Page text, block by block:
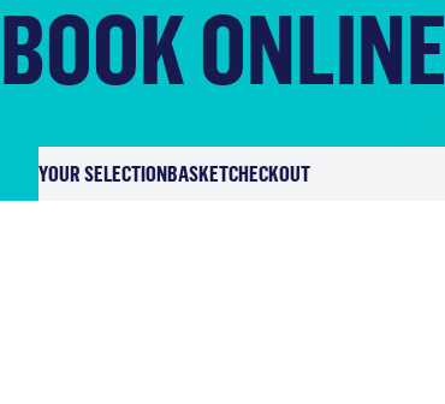
BOOK ONLINE
YOUR SELECTIONBASKETCHECKOUT